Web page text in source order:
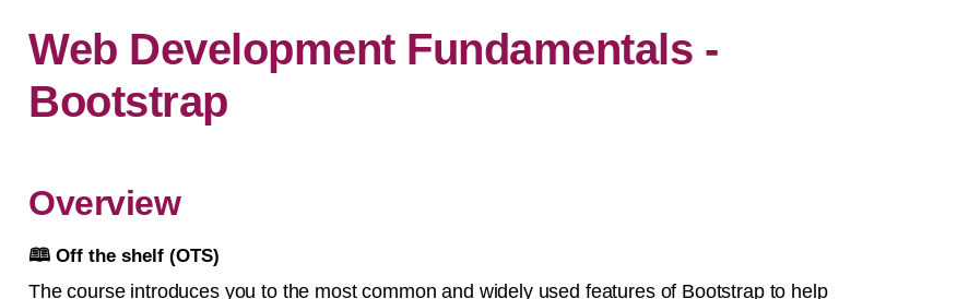
Web Development Fundamentals -
Bootstrap
Overview
🕮 Off the shelf (OTS)
The course introduces you to the most common and widely used features of Bootstrap to help